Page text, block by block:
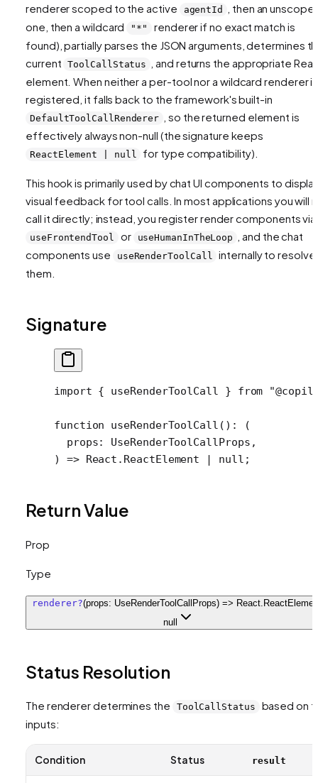
renderer scoped to the active
agentId
, then an
one, then a wildcard
"*"
renderer if no exact match is
found), partially parses the JSON arguments, determines
current
ToolCallStatus
, and returns the appropriate
element. When neither a per-tool nor a wildcard renderer is
registered, it falls back to the framework's built-in
DefaultToolCallRenderer
, so the returned element is
effectively always non-null (the signature keeps
ReactElement | null for type compatibility).
This hook is primarily used by chat UI components to
visual feedback for tool calls. In most applications you will
call it directly; instead, you register render components via
useFrontendTool or useHumanInTheLoop
, and the chat
components use
useRenderToolCall
internally to resolve
them.
Signature
import { useRenderToolCall } from
function useRenderToolCall () :
(
  props
: UseRenderToolCallProps ,
) => React . ReactElement | null ;
Return Value
Prop
Type
renderer?(props: UseRenderToolCallProps) =>
null
Status Resolution
The renderer determines the ToolCallStatus
based on
inputs:
Condition Status result